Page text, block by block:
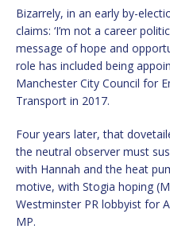
Bizarrely, in an early by-
claims: ‘I’m not a career
message of hope and
role has included being
Manchester City Council for
Transport in 2017.
Four years later, that
the neutral observer must
with Hannah and the heat
motive, with Stogia hoping
Westminster PR lobbyist for
MP.